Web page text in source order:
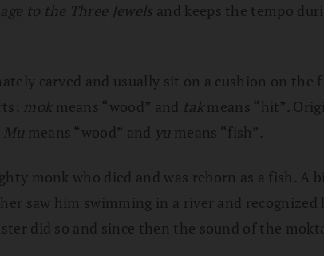
to the Three Jewels and keeps the tempo
carved and usually sit on a cushion on
mokmeans “wood” and takmeans “hit”.
Mu means “wood” and yu means “fish”.
monk who died and was reborn as a fish. A
saw him swimming in a river and
did so and since then the sound of the